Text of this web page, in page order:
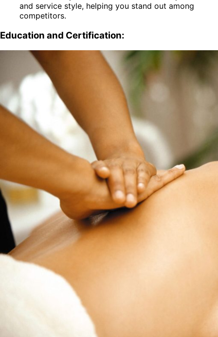
and service style, helping you stand out among
competitors.
Education and Certification: